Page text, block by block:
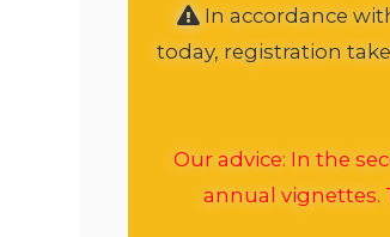
In accordance
today, registration
Our advice: In the
annual vignettes.